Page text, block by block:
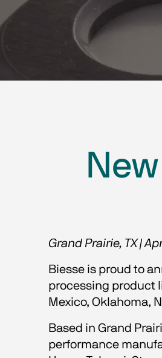
Grand Prairie, TX |
Biesse is proud to
processing product
Mexico, Oklahoma,
Based in Grand
performance